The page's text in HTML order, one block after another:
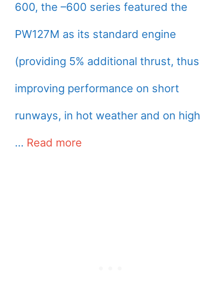
600, the –600 series featured the
PW127M as its standard engine
(providing 5% additional thrust, thus
improving performance on short
runways, in hot weather and on high
… Read more